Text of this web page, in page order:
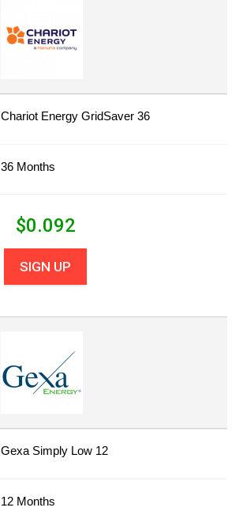
Chariot Energy GridSaver 36
36 Months
$0.092
SIGN UP
Gexa Simply Low 12
12 Months